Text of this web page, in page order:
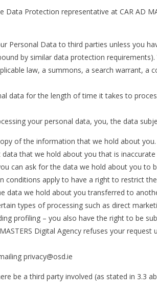
Protection representative at CAR AD
Personal Data to third parties unless you
by similar data protection
law, a summons, a search warrant,
data for the length of time it takes to
your personal data, you, the data
of the information that we hold about you.
that we hold about you that is
can ask for the data we hold about you to
conditions apply to have a right to restrict
data we hold about you transferred to
types of processing such as direct
profiling – you also have the right to be
Digital Agency refuses your
privacy@osd.ie
be a third party involved (as stated in 3.3